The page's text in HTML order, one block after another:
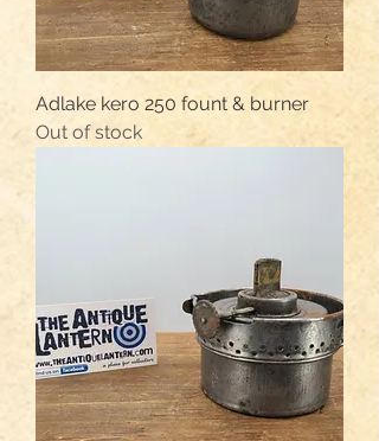
Adlake kero 250 fount & burner
Out of stock